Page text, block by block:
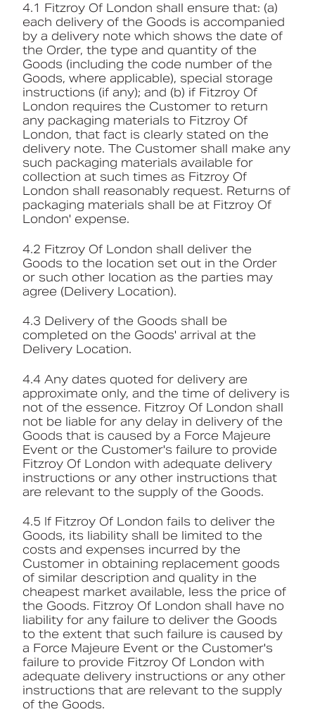
4.1 Fitzroy Of London shall ensure that: (a)
each delivery of the Goods is accompanied
by a delivery note which shows the date of
the Order, the type and quantity of the
Goods (including the code number of the
Goods, where applicable), special storage
instructions (if any); and (b) if Fitzroy Of
London requires the Customer to return
any packaging materials to Fitzroy Of
London, that fact is clearly stated on the
delivery note. The Customer shall make any
such packaging materials available for
collection at such times as Fitzroy Of
London shall reasonably request. Returns of
packaging materials shall be at Fitzroy Of
London' expense.
4.2 Fitzroy Of London shall deliver the
Goods to the location set out in the Order
or such other location as the parties may
agree (Delivery Location).
4.3 Delivery of the Goods shall be
completed on the Goods' arrival at the
Delivery Location.
4.4 Any dates quoted for delivery are
approximate only, and the time of delivery is
not of the essence. Fitzroy Of London shall
not be liable for any delay in delivery of the
Goods that is caused by a Force Majeure
Event or the Customer's failure to provide
Fitzroy Of London with adequate delivery
instructions or any other instructions that
are relevant to the supply of the Goods.
4.5 If Fitzroy Of London fails to deliver the
Goods, its liability shall be limited to the
costs and expenses incurred by the
Customer in obtaining replacement goods
of similar description and quality in the
cheapest market available, less the price of
the Goods. Fitzroy Of London shall have no
liability for any failure to deliver the Goods
to the extent that such failure is caused by
a Force Majeure Event or the Customer's
failure to provide Fitzroy Of London with
adequate delivery instructions or any other
instructions that are relevant to the supply
of the Goods.